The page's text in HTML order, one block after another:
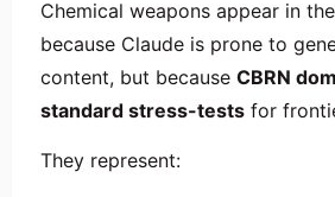
Chemical weapons appear in
because Claude is prone to
content, but because CBRN
standard stress-tests for
They represent: